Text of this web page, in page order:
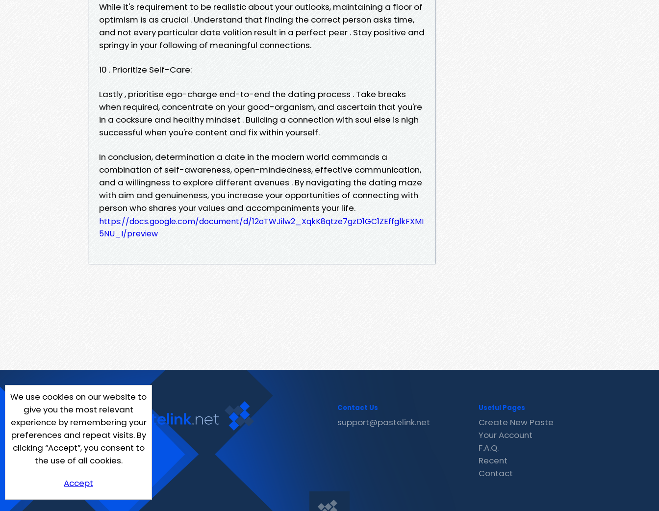
While it's requirement to be realistic about your outlooks, maintaining a floor of
optimism is as crucial . Understand that finding the correct person asks time,
and not every particular date volition result in a perfect peer . Stay positive and
springy in your following of meaningful connections.
10 . Prioritize Self-Care:
Lastly , prioritise ego-charge end-to-end the dating process . Take breaks
when required, concentrate on your good-organism, and ascertain that you're
in a cocksure and healthy mindset . Building a connection with soul else is nigh
successful when you're content and fix within yourself.
In conclusion, determination a date in the modern world commands a
combination of self-awareness, open-mindedness, effective communication,
and a willingness to explore different avenues . By navigating the dating maze
with aim and genuineness, you increase your opportunities of connecting with
person who shares your values and accompaniments your life.
https://docs.google.com/document/d/12oTWJilw2_XqkK8qtze7gzD1GC1ZEffglkFXMI
5NU_I/preview
We use cookies on our website to
give you the most relevant
experience by remembering your
preferences and repeat visits. By
clicking “Accept”, you consent to
the use of all cookies.
Accept
Contact Us
support@pastelink.net
Useful Pages
Create New Paste
Your Account
F.A.Q.
Recent
Contact